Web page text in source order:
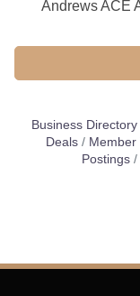
Andrews ACE
Business Directory
Deals
Member
Postings